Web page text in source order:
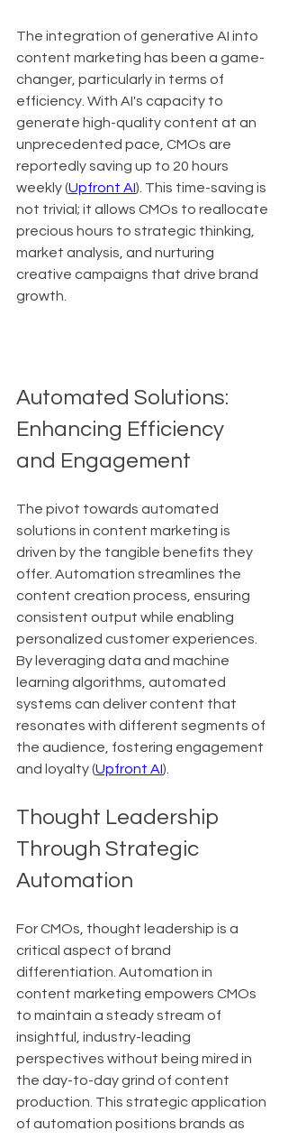
The integration of generative AI into
content marketing has been a game-
changer, particularly in terms of
efficiency. With AI's capacity to
generate high-quality content at an
unprecedented pace, CMOs are
reportedly saving up to 20 hours
weekly (Upfront AI). This time-saving is
not trivial; it allows CMOs to reallocate
precious hours to strategic thinking,
market analysis, and nurturing
creative campaigns that drive brand
growth.
Automated Solutions:
Enhancing Efficiency
and Engagement
The pivot towards automated
solutions in content marketing is
driven by the tangible benefits they
offer. Automation streamlines the
content creation process, ensuring
consistent output while enabling
personalized customer experiences.
By leveraging data and machine
learning algorithms, automated
systems can deliver content that
resonates with different segments of
the audience, fostering engagement
and loyalty (Upfront AI).
Thought Leadership
Through Strategic
Automation
For CMOs, thought leadership is a
critical aspect of brand
differentiation. Automation in
content marketing empowers CMOs
to maintain a steady stream of
insightful, industry-leading
perspectives without being mired in
the day-to-day grind of content
production. This strategic application
of automation positions brands as